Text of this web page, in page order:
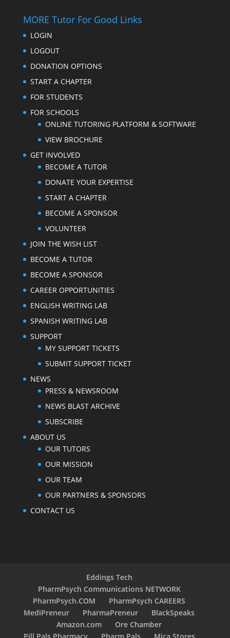
MORE Tutor For Good Links
LOGIN
LOGOUT
DONATION OPTIONS
START A CHAPTER
FOR STUDENTS
FOR SCHOOLS
ONLINE TUTORING PLATFORM & SOFTWARE
VIEW BROCHURE
GET INVOLVED
BECOME A TUTOR
DONATE YOUR EXPERTISE
START A CHAPTER
BECOME A SPONSOR
VOLUNTEER
JOIN THE WISH LIST
BECOME A TUTOR
BECOME A SPONSOR
CAREER OPPORTUNITIES
ENGLISH WRITING LAB
SPANISH WRITING LAB
SUPPORT
MY SUPPORT TICKETS
SUBMIT SUPPORT TICKET
NEWS
PRESS & NEWSROOM
NEWS BLAST ARCHIVE
SUBSCRIBE
ABOUT US
OUR TUTORS
OUR MISSION
OUR TEAM
OUR PARTNERS & SPONSORS
CONTACT US
Eddings Tech
PharmPsych Communications NETWORK
PharmPsych.COM
PharmPsych CAREERS
MediPreneur
PharmaPreneur
BlackSpeaks
Amazon.com
Ore Chamber
Pill Pals Pharmacy
Pharm Pals Mica Stores